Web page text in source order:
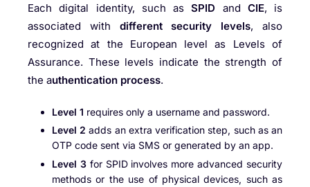
Each digital identity, such asSPID and CIE, is
associated with different security levels, also
recognized at the European level as Levels of
Assurance. These levels indicate the strength of
the authentication process.
Level 1 requires only a username and password.
Level 2 adds an extra verification step, such as an
OTP code sent via SMS or generated by an app.
Level 3for SPID involves more advanced security
methods or the use of physical devices, such as